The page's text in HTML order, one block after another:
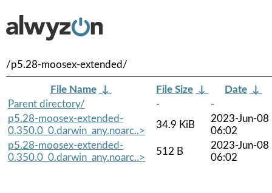
/p5.28-moosex-extended/
File Name ↓ File Size ↓ Date ↓
Parent directory/
-
-
p5.28-moosex-extended-
0.350.0_0.darwin_any.noarc..>
34.9 KiB
2023-Jun-08
06:02
p5.28-moosex-extended-
0.350.0_0.darwin_any.noarc..>
512 B
2023-Jun-08
06:02